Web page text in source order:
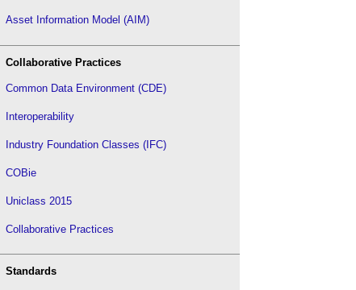
Asset Information Model (AIM)
Collaborative Practices
Common Data Environment (CDE)
Interoperability
Industry Foundation Classes (IFC)
COBie
Uniclass 2015
Collaborative Practices
Standards